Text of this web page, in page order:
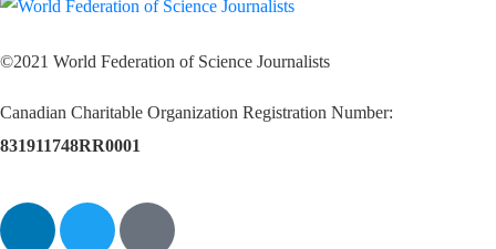
©2021 World Federation of Science Journalists
Canadian Charitable Organization Registration Number:
831911748RR0001